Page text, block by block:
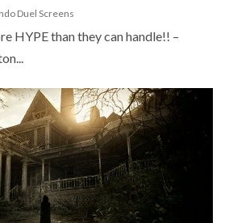
Duel Screens
HYPE than they can handle!! –